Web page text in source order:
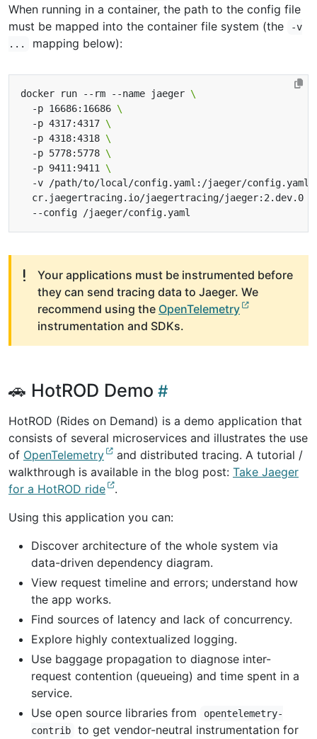
When running in a container, the path to the config file
must be mapped into the container file system (the
-v
...
mapping below):
docker run --rm --name jaeger
  -p 16686:16686
  -p 4317:4317
  -p 4318:4318
  -p 5778:5778
  -p 9411:9411
  -v /path/to/local/config.yaml:/jaeger/config.yaml
  cr.jaegertracing.io/jaegertracing/jaeger:2.dev.0
Your applications must be instrumented before
they can send tracing data to Jaeger. We
recommend using the OpenTelemetry
instrumentation and SDKs.
🚗 HotROD Demo
HotROD (Rides on Demand) is a demo application that
consists of several microservices and illustrates the use
of OpenTelemetry
and distributed tracing. A tutorial /
walkthrough is available in the blog post: Take Jaeger
for a HotROD ride
.
Using this application you can:
Discover architecture of the whole system via
data-driven dependency diagram.
View request timeline and errors; understand how
the app works.
Find sources of latency and lack of concurrency.
Explore highly contextualized logging.
Use baggage propagation to diagnose inter-
request contention (queueing) and time spent in a
service.
Use open source libraries from
opentelemetry-
contrib
to get vendor-neutral instrumentation for